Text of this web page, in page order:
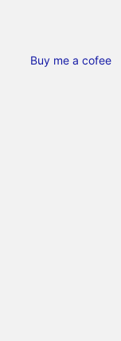
Buy me a cofee